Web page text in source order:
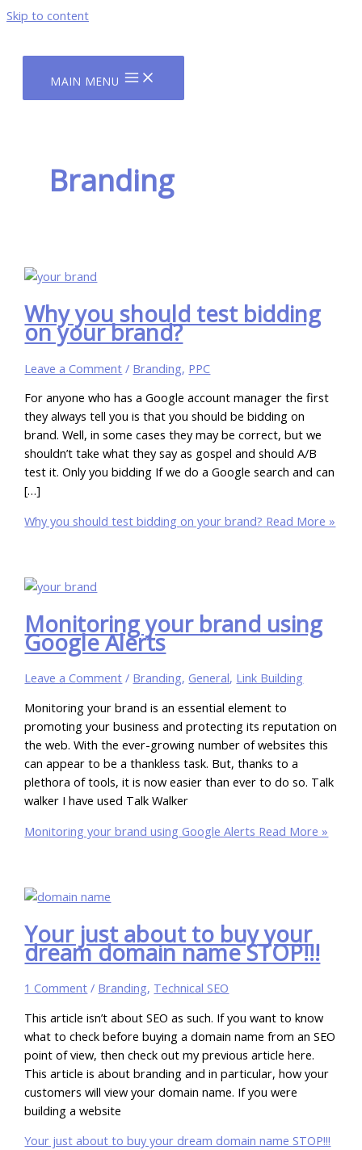
Skip to content
MAIN MENU
Branding
Why you should test bidding
on your brand?
Leave a Comment / Branding, PPC
For anyone who has a Google account manager the first
they always tell you is that you should be bidding on
brand. Well, in some cases they may be correct, but we
shouldn’t take what they say as gospel and should A/B
test it. Only you bidding If we do a Google search and can
[…]
Why you should test bidding on your brand? Read More »
Monitoring your brand using
Google Alerts
Leave a Comment / Branding,General, Link Building
Monitoring your brand is an essential element to
promoting your business and protecting its reputation on
the web. With the ever-growing number of websites this
can appear to be a thankless task. But, thanks to a
plethora of tools, it is now easier than ever to do so. Talk
walker I have used Talk Walker
Monitoring your brand using Google Alerts Read More »
Your just about to buy your
dream domain name STOP!!!
1 Comment / Branding, Technical SEO
This article isn’t about SEO as such. If you want to know
what to check before buying a domain name from an SEO
point of view, then check out my previous article here.
This article is about branding and in particular, how your
customers will view your domain name. If you were
building a website
Your just about to buy your dream domain name STOP!!!